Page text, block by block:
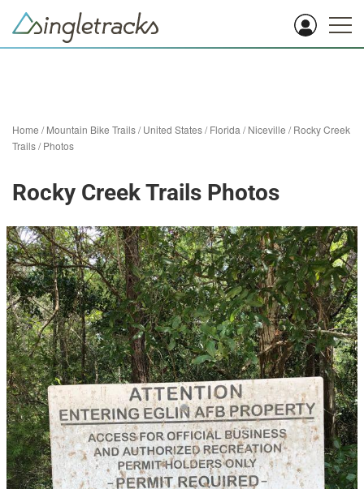
Home /Mountain Bike Trails/United States/Florida /Niceville /Rocky Creek
Trails/Photos
Rocky Creek Trails Photos